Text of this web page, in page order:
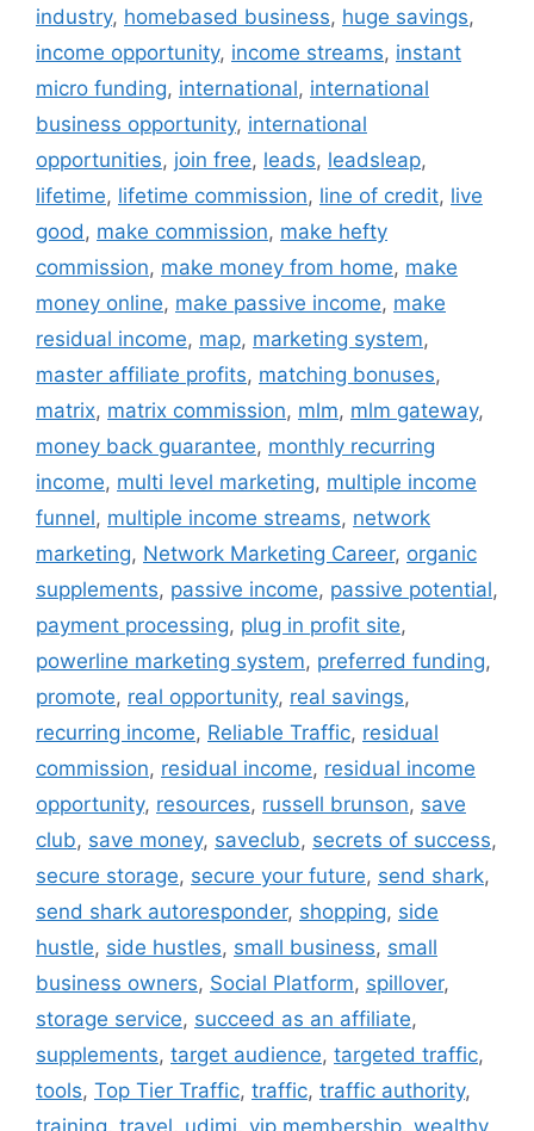
industry, homebased business, huge savings,
income opportunity, income streams, instant
micro funding, international, international
business opportunity, international
opportunities, join free, leads, leadsleap,
lifetime, lifetime commission, line of credit, live
good , make commission, make hefty
commission, make money from home, make
money online, make passive income, make
residual income, map, marketing system,
master affiliate profits, matching bonuses,
matrix, matrix commission, mlm, mlm gateway,
money back guarantee, monthly recurring
income, multi level marketing, multiple income
funnel, multiple income streams, network
marketing, Network Marketing Career, organic
supplements, passive income, passive potential,
payment processing, plug in profit site,
powerline marketing system, preferred funding,
promote, real opportunity, real savings,
recurring income, Reliable Traffic, residual
commission, residual income, residual income
opportunity, resources, russell brunson, save
club, save money, saveclub, secrets of success,
secure storage, secure your future, send shark,
send shark autoresponder, shopping, side
hustle, side hustles, small business, small
business owners, Social Platform, spillover,
storage service, succeed as an affiliate,
supplements, target audience, targeted traffic,
tools, Top Tier Traffic, traffic, traffic authority,
training, travel, udimi, vip membership, wealthy